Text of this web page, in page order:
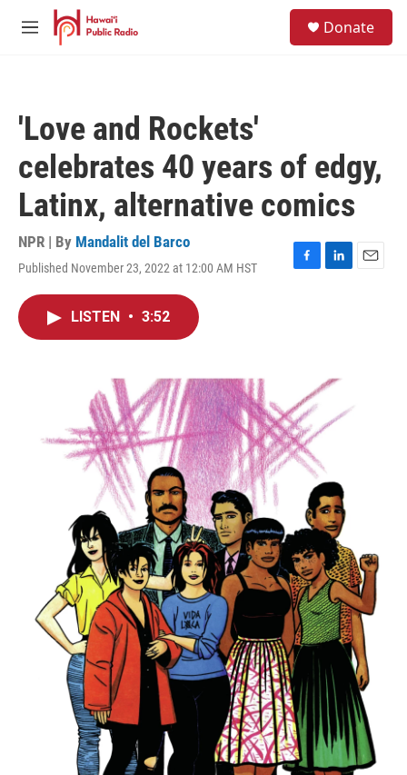
Skip to main content
M
Donate
'Love and Rockets'
celebrates 40 years of edgy,
Latinx, alternative comics
NPR | By Mandalit del Barco
Published November 23, 2022 at 12:00 AM HST
F
L
I
n
E
LISTEN • 3:52